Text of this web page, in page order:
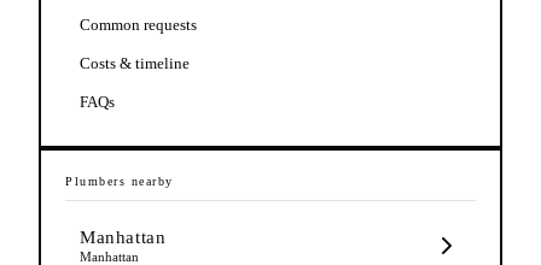
Common requests
Costs & timeline
FAQs
Plumbers nearby
Manhattan
Manhattan